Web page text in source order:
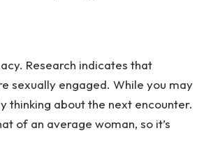
Research indicates that
sexually engaged. While you may
thinking about the next encounter.
of an average woman, so it’s